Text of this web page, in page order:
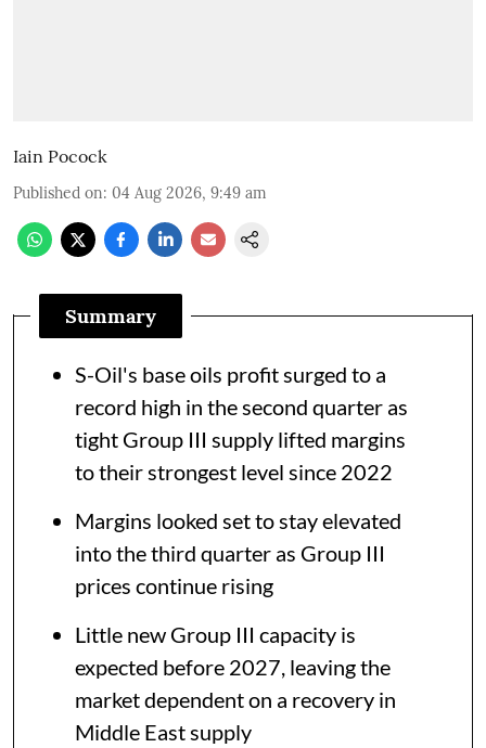
Iain Pocock
Published on: 04 Aug 2026, 9:49 am
Summary
S-Oil's base oils profit surged to a
record high in the second quarter as
tight Group III supply lifted margins
to their strongest level since 2022
Margins looked set to stay elevated
into the third quarter as Group III
prices continue rising
Little new Group III capacity is
expected before 2027, leaving the
market dependent on a recovery in
Middle East supply